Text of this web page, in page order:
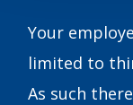
Your
limited to
As such